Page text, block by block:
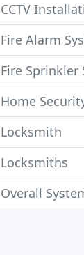
CCTV
Fire Alarm
Fire
Home
Locksmith
Locksmiths
Overall